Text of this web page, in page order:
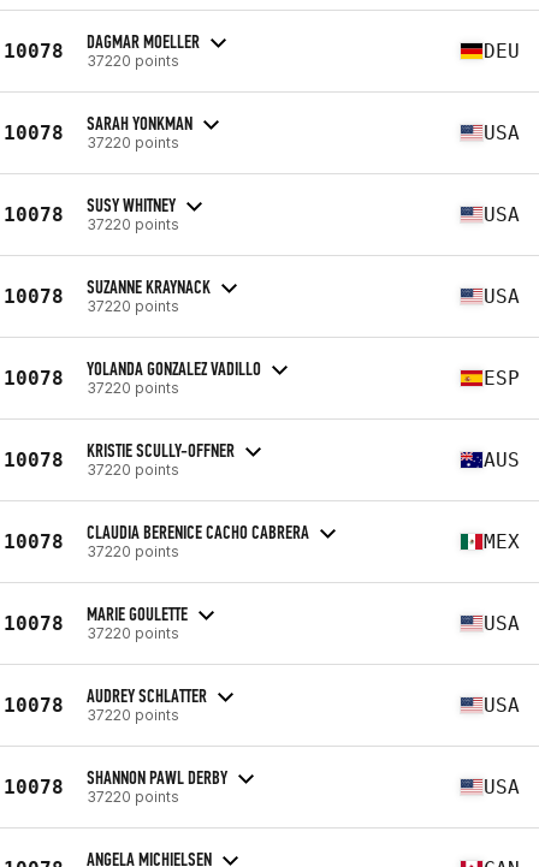
10078 DAGMAR MOELLER
37220 points DEU
10078 SARAH YONKMAN
37220 points USA
10078 SUSY WHITNEY
37220 points USA
10078 SUZANNE KRAYNACK
37220 points USA
10078 YOLANDA GONZALEZ VADILLO
37220 points ESP
10078 KRISTIE SCULLY-OFFNER
37220 points AUS
10078 CLAUDIA BERENICE CACHO CABRERA
37220 points MEX
10078 MARIE GOULETTE
37220 points USA
10078 AUDREY SCHLATTER
37220 points USA
10078 SHANNON PAWL DERBY
37220 points USA
ANGELA MICHIELSEN